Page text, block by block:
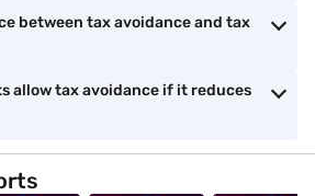
between tax avoidance and tax
allow tax avoidance if it reduces